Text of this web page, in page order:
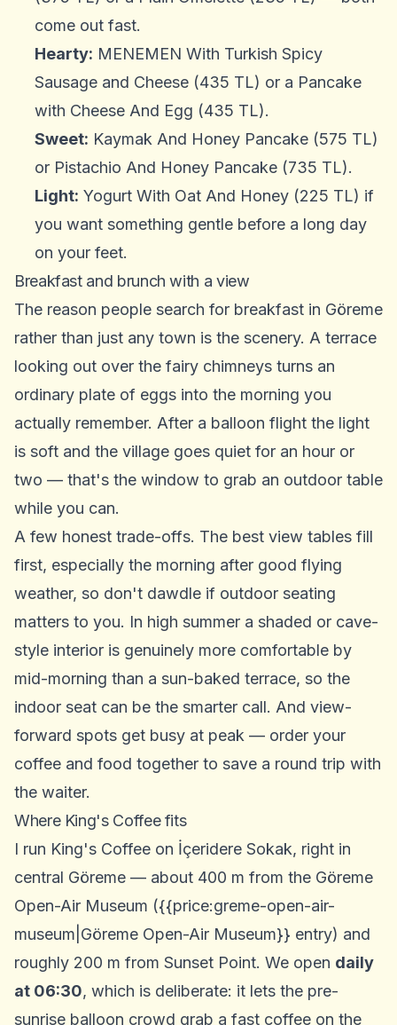
come out fast.
Hearty: MENEMEN With Turkish Spicy
Sausage and Cheese (435 TL) or a Pancake
with Cheese And Egg (435 TL).
Sweet: Kaymak And Honey Pancake (575 TL)
or Pistachio And Honey Pancake (735 TL).
Light: Yogurt With Oat And Honey (225 TL) if
you want something gentle before a long day
on your feet.
Breakfast and brunch with a view
The reason people search for breakfast in Göreme
rather than just any town is the scenery. A terrace
looking out over the fairy chimneys turns an
ordinary plate of eggs into the morning you
actually remember. After a balloon flight the light
is soft and the village goes quiet for an hour or
two — that's the window to grab an outdoor table
while you can.
A few honest trade-offs. The best view tables fill
first, especially the morning after good flying
weather, so don't dawdle if outdoor seating
matters to you. In high summer a shaded or cave-
style interior is genuinely more comfortable by
mid-morning than a sun-baked terrace, so the
indoor seat can be the smarter call. And view-
forward spots get busy at peak — order your
coffee and food together to save a round trip with
the waiter.
Where King's Coffee fits
I run King's Coffee on İçeridere Sokak, right in
central Göreme — about 400 m from the Göreme
Open-Air Museum ({{price:greme-open-air-
museum|Göreme Open-Air Museum}} entry) and
roughly 200 m from Sunset Point. We open daily
at 06:30, which is deliberate: it lets the pre-
sunrise balloon crowd grab a fast coffee on the